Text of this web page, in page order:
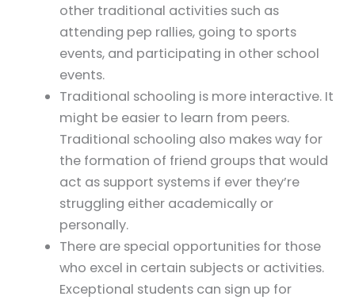
other traditional activities such as
attending pep rallies, going to sports
events, and participating in other school
events.
Traditional schooling is more interactive. It
might be easier to learn from peers.
Traditional schooling also makes way for
the formation of friend groups that would
act as support systems if ever they’re
struggling either academically or
personally.
There are special opportunities for those
who excel in certain subjects or activities.
Exceptional students can sign up for